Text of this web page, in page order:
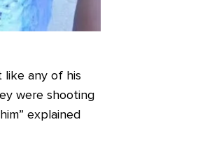
like any of his
were shooting
explained